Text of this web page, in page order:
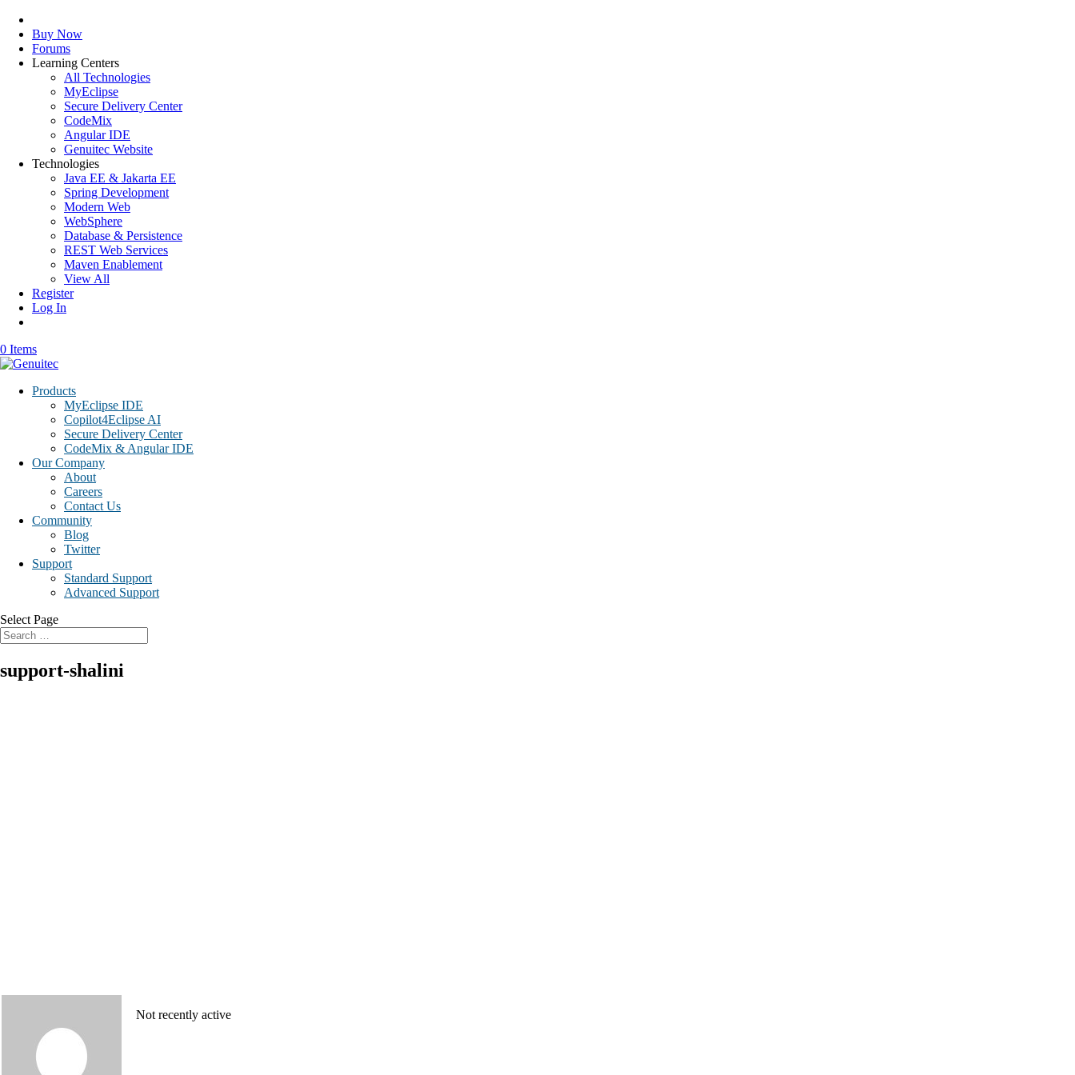
Buy Now
Forums
Learning Centers
All Technologies
MyEclipse
Secure Delivery Center
CodeMix
Angular IDE
Genuitec Website
Technologies
Java EE & Jakarta EE
Spring Development
Modern Web
WebSphere
Database & Persistence
REST Web Services
Maven Enablement
View All
Register
Log In
0 Items
Products
MyEclipse IDE
Copilot4Eclipse AI
Secure Delivery Center
CodeMix & Angular IDE
Our Company
About
Careers
Contact Us
Community
Blog
Twitter
Support
Standard Support
Advanced Support
Select Page
support-shalini
Not recently active